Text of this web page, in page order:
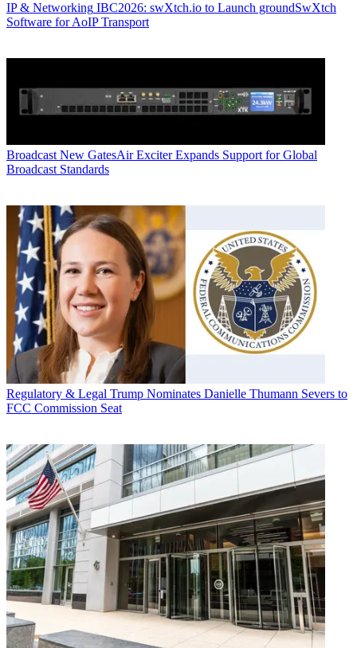
IP & Networking IBC2026: swXtch.io to Launch groundSwXtch
Software for AoIP Transport
Broadcast New GatesAir Exciter Expands Support for Global
Broadcast Standards
Regulatory & Legal Trump Nominates Danielle Thumann Severs to
FCC Commission Seat